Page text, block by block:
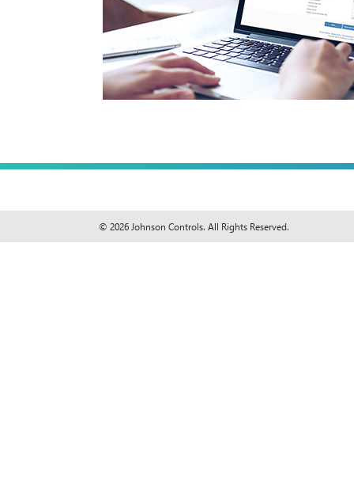
© 2026 Johnson Controls. All Rights Reserved.